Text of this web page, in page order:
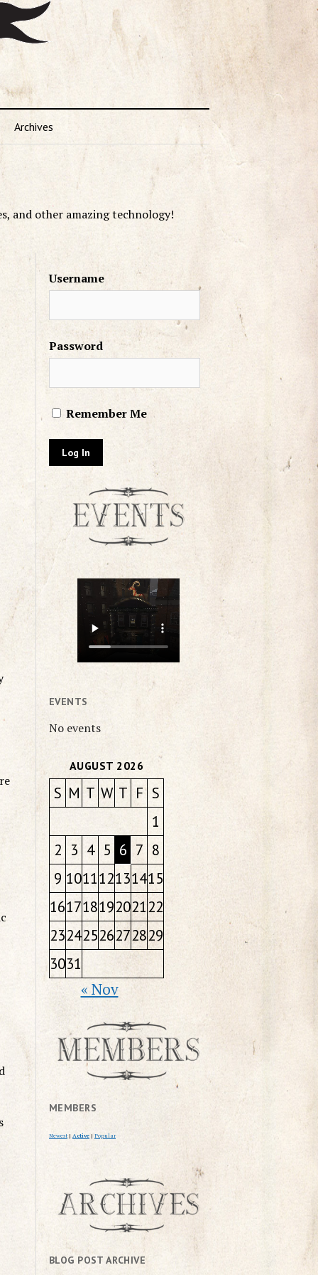
Archives
and other amazing technology!
Username
Password
Remember Me
EVENTS
No events
AUGUST 2026
S M T W T F S
1
2 3 4 5 6 7 8
9 101112131415
16171819202122
23242526272829
3031
« Nov
MEMBERS
Newest | Active | Popular
BLOG POST ARCHIVE